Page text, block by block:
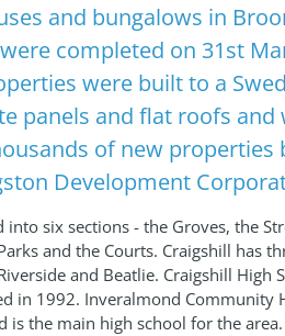
and bungalows in
completed on 31st
were built to a
panels and flat roofs and
of new properties
Development
six sections - the Groves, the
and the Courts. Craigshill has
and Beatlie. Craigshill High
in 1992. Inveralmond Community
is the main high school for the area.